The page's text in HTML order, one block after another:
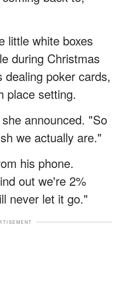
little white boxes
during Christmas
poker cards,
place setting.
announced. "So
we actually are."
his phone.
out we're 2%
never let it go."